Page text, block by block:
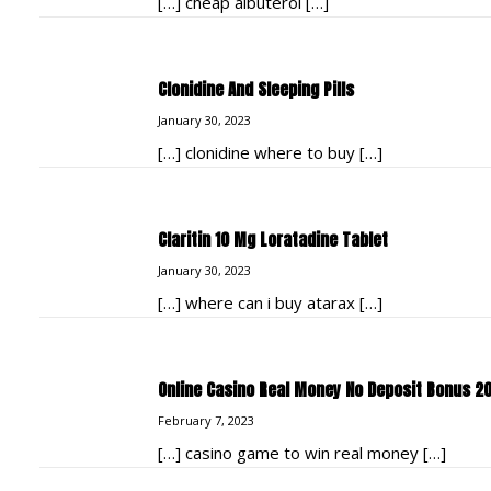
Clonidine And Sleeping Pills
January 30, 2023
[…] clonidine where to buy […]
Claritin 10 Mg Loratadine Tablet
January 30, 2023
[…] where can i buy atarax […]
Online Casino Real Money No Deposit Bonus
February 7, 2023
[…] casino game to win real money […]